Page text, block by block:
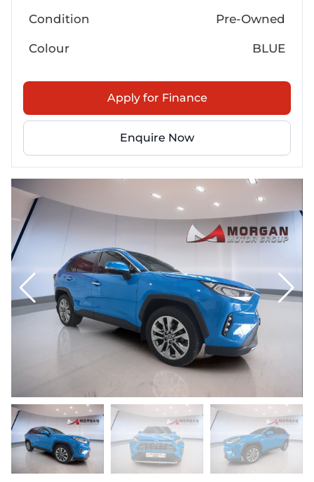
Condition Pre-Owned
Colour BLUE
Apply for Finance
Enquire Now